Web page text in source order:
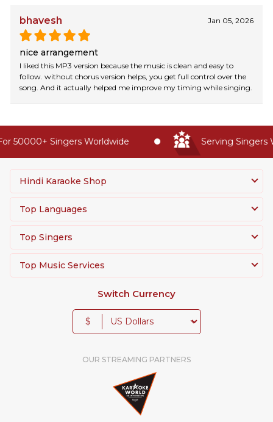
bhavesh Jan 05, 2026
nice arrangement
I liked this MP3 version because the music is clean and easy to
follow. without chorus version helps, you get full control over the
song. And it actually helped me improve my timing while singing.
50000+ Singers Worldwide Serving Singers
Hindi Karaoke Shop
Top Languages
Top Singers
Top Music Services
Switch Currency
$
OUR STREAMING PARTNERS